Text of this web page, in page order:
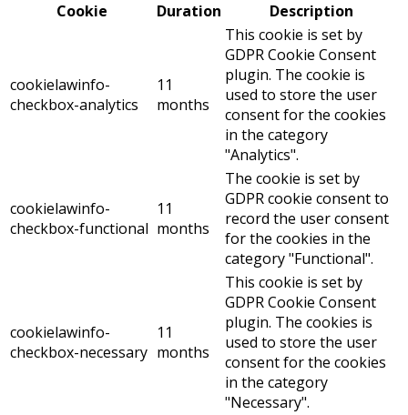
Cookie
Duration Description
cookielawinfo-
checkbox-analytics
11
months
This cookie is set by
GDPR Cookie Consent
plugin. The cookie is
used to store the user
consent for the cookies
in the category
"Analytics".
cookielawinfo-
checkbox-functional
11
months
The cookie is set by
GDPR cookie consent to
record the user consent
for the cookies in the
category "Functional".
cookielawinfo-
checkbox-necessary
11
months
This cookie is set by
GDPR Cookie Consent
plugin. The cookies is
used to store the user
consent for the cookies
in the category
"Necessary".